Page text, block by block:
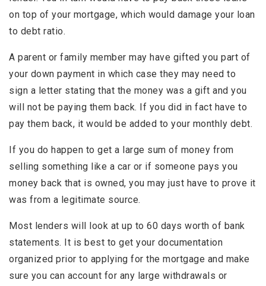
on top of your mortgage, which would damage your loan
to debt ratio.
A parent or family member may have gifted you part of
your down payment in which case they may need to
sign a letter stating that the money was a gift and you
will not be paying them back. If you did in fact have to
pay them back, it would be added to your monthly debt.
If you do happen to get a large sum of money from
selling something like a car or if someone pays you
money back that is owned, you may just have to prove it
was from a legitimate source.
Most lenders will look at up to 60 days worth of bank
statements. It is best to get your documentation
organized prior to applying for the mortgage and make
sure you can account for any large withdrawals or